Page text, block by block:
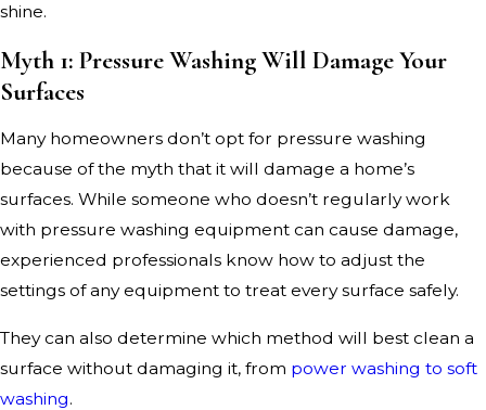
shine.
Myth 1: Pressure Washing Will Damage Your
Surfaces
Many homeowners don’t opt for pressure washing
because of the myth that it will damage a home’s
surfaces. While someone who doesn’t regularly work
with pressure washing equipment can cause damage,
experienced professionals know how to adjust the
settings of any equipment to treat every surface safely.
They can also determine which method will best clean a
surface without damaging it, from power washing to soft
washing.